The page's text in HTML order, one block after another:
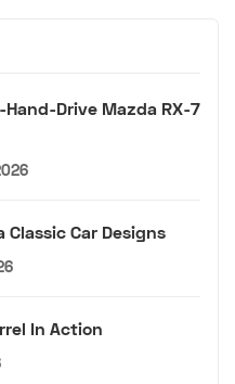
Drive Mazda RX-7
Car Designs
In Action